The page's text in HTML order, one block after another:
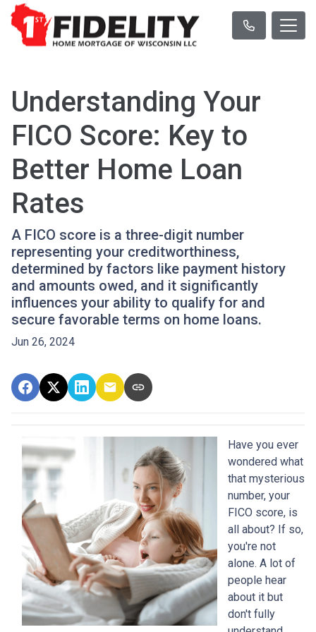
Understanding Your
FICO Score: Key to
Better Home Loan
Rates
A FICO score is a three-digit number
representing your creditworthiness,
determined by factors like payment history
and amounts owed, and it significantly
influences your ability to qualify for and
secure favorable terms on home loans.
Jun 26, 2024
Have you ever
wondered what
that mysterious
number, your
FICO score, is
all about? If so,
you're not
alone. A lot of
people hear
about it but
don't fully